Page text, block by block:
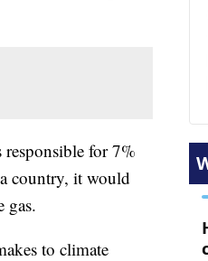
responsible for 7%
country, it would
gas.
to climate